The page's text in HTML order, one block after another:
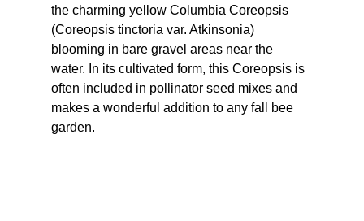
the charming yellow Columbia Coreopsis
(Coreopsis tinctoria var. Atkinsonia)
blooming in bare gravel areas near the
water. In its cultivated form, this Coreopsis is
often included in pollinator seed mixes and
makes a wonderful addition to any fall bee
garden.